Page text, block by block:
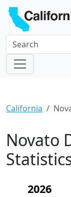
California
Novato
2026